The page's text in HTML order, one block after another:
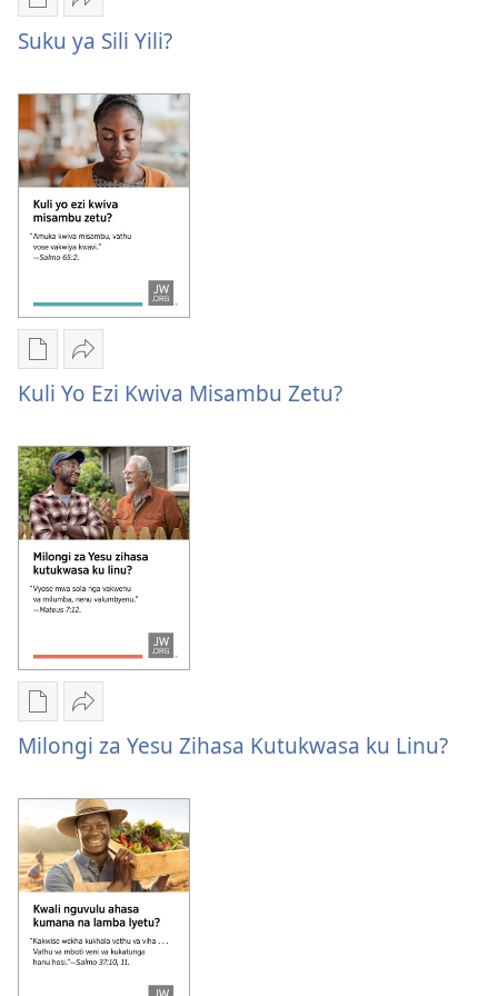
Publication
download
options
Suku
ya
sili
yili?
Kuvana
Suku
sili
yili?
Suku ya Sili Yili?
Publication
download
Kuli
yo
ezi
kwiva
misambu
zetu?
Kuvana
Kuli
ezi
kwiva
misambu
zetu?
Kuli Yo Ezi Kwiva Misambu Zetu?
Publication
download
options
Milongi
za
Yesu
zihasa
kutukwasa
ku
linu?
Kuvana
Milongi
za
Yesu
zihasa
kutukwasa
ku
linu?
Milongi za Yesu Zihasa Kutukwasa ku Linu?